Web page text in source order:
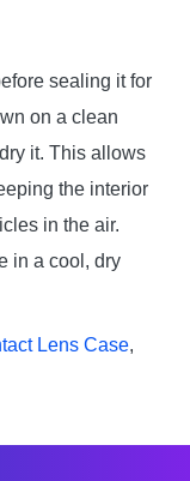
sealing it for
on a clean
it. This allows
the interior
in the air.
in a cool, dry
Lens Case,